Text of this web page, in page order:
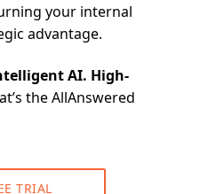
your internal
advantage.
AI. High-
the AllAnswered
TRIAL